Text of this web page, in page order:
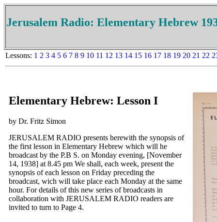
Jerusalem Radio: Elementary Hebrew
Lessons: 1 2 3 4 5 6 7 8 9 10 11 12 13 14 15 16 17 18 19 20 21 22
Elementary Hebrew: Lesson I
by Dr. Fritz Simon
JERUSALEM RADIO presents herewith the synopsis of
the first lesson in Elementary Hebrew which will he
broadcast by the P.B S. on Monday evening, [November
14, 1938] at 8.45 pm We shall, each week, present the
synopsis of each lesson on Friday preceding the
broadcast, wich will take place each Monday at the same
hour. For details of this new series of broadcasts in
collaboration with JERUSALEM RADIO readers are
invited to turn to Page 4.